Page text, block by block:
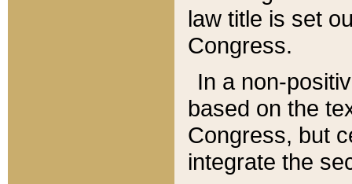
law title is set
Congress.
In a non-
based on the
Congress, but
integrate the